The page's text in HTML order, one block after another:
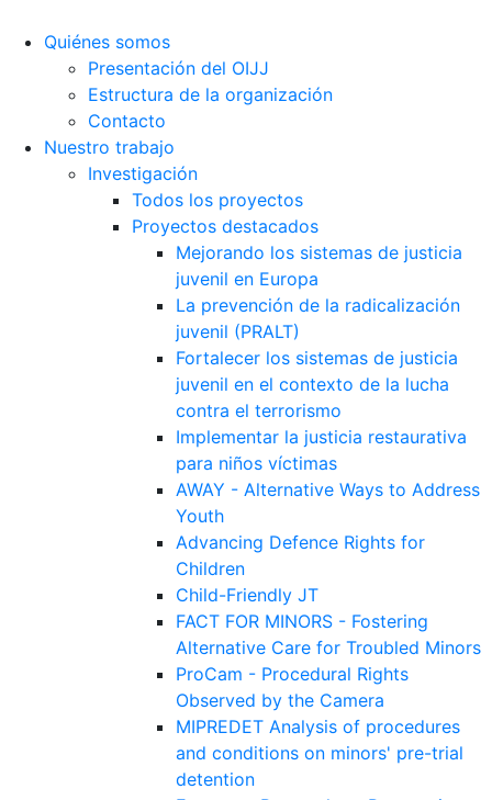
Quiénes somos
Presentación del OIJJ
Estructura de la organización
Contacto
Nuestro trabajo
Investigación
Todos los proyectos
Proyectos destacados
Mejorando los sistemas de justicia
juvenil en Europa
La prevención de la radicalización
juvenil (PRALT)
Fortalecer los sistemas de justicia
juvenil en el contexto de la lucha
contra el terrorismo
Implementar la justicia restaurativa
para niños víctimas
AWAY - Alternative Ways to Address
Youth
Advancing Defence Rights for
Children
Child-Friendly JT
FACT FOR MINORS - Fostering
Alternative Care for Troubled Minors
ProCam - Procedural Rights
Observed by the Camera
MIPREDET Analysis of procedures
and conditions on minors' pre-trial
detention